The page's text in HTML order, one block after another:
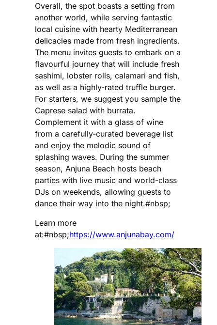
Overall, the spot boasts a setting from
another world, while serving fantastic
local cuisine with hearty Mediterranean
delicacies made from fresh ingredients.
The menu invites guests to embark on a
flavourful journey that will include fresh
sashimi, lobster rolls, calamari and fish,
as well as a highly-rated truffle burger.
For starters, we suggest you sample the
Caprese salad with burrata.
Complement it with a glass of wine
from a carefully-curated beverage list
and enjoy the melodic sound of
splashing waves. During the summer
season, Anjuna Beach hosts beach
parties with live music and world-class
DJs on weekends, allowing guests to
dance their way into the night.#nbsp;
Learn more
at:#nbsp;https://www.anjunabay.com/